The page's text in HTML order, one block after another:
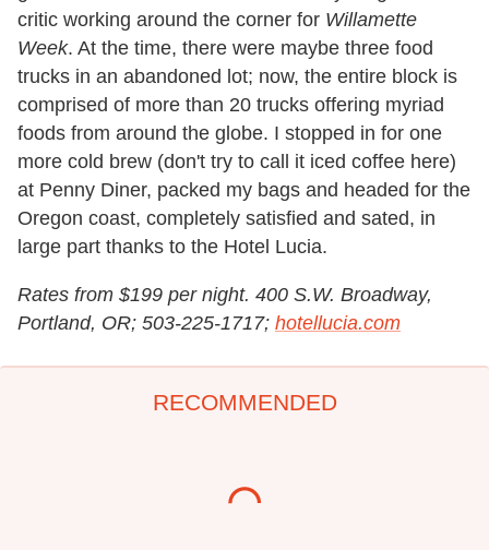
critic working around the corner for Willamette
Week. At the time, there were maybe three food
trucks in an abandoned lot; now, the entire block is
comprised of more than 20 trucks offering myriad
foods from around the globe. I stopped in for one
more cold brew (don't try to call it iced coffee here)
at Penny Diner, packed my bags and headed for the
Oregon coast, completely satisfied and sated, in
large part thanks to the Hotel Lucia.
Rates from $199 per night. 400 S.W. Broadway,
Portland, OR; 503-225-1717; hotellucia.com
RECOMMENDED